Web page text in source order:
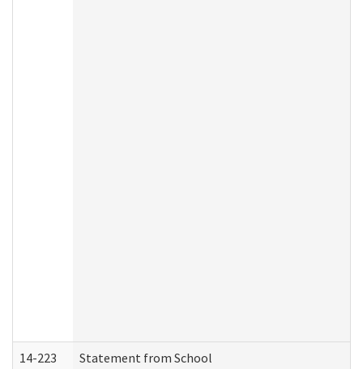
14-223 Statement from School